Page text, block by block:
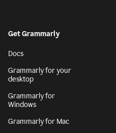
Get Grammarly
Docs
Grammarly for your
desktop
Grammarly for
Windows
Grammarly for Mac